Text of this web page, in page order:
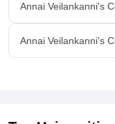
Annai Veilankanni's
Annai Veilankanni's